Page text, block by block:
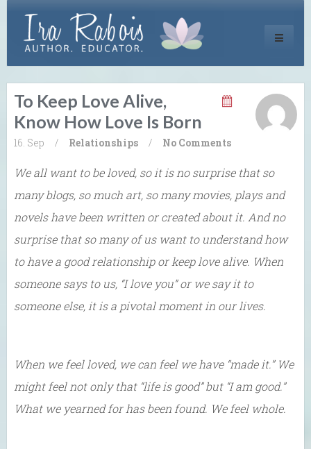
Toggle
To Keep Love Alive,
Know How Love Is Born
16. Sep / Relationships / No Comments
We all want to be loved, so it is no surprise that so
many blogs, so much art, so many movies, plays and
novels have been written or created about it. And no
surprise that so many of us want to understand how
to have a good relationship or keep love alive. When
someone says to us, “I love you” or we say it to
someone else, it is a pivotal moment in our lives.
When we feel loved, we can feel we have “made it.” We
might feel not only that “life is good” but “I am good.”
What we yearned for has been found. We feel whole.